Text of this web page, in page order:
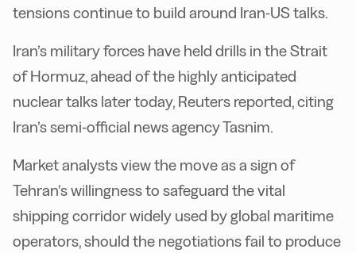
tensions continue to build around Iran-US talks.
Iran’s military forces have held drills in the Strait
of Hormuz, ahead of the highly anticipated
nuclear talks later today, Reuters reported, citing
Iran’s semi-official news agency Tasnim.
Market analysts view the move as a sign of
Tehran’s willingness to safeguard the vital
shipping corridor widely used by global maritime
operators, should the negotiations fail to produce